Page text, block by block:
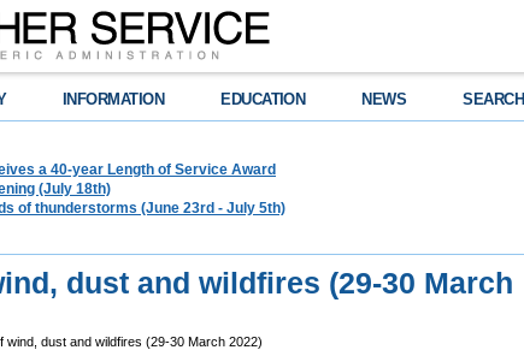
INFORMATION EDUCATION NEWS SEARCH
a 40-year Length of Service Award
(July 18th)
of thunderstorms (June 23rd - July 5th)
dust and wildfires (29-30 March
wind, dust and wildfires (29-30 March 2022)